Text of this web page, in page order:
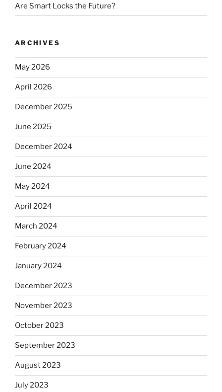
Are Smart Locks the Future?
ARCHIVES
May 2026
April 2026
December 2025
June 2025
December 2024
June 2024
May 2024
April 2024
March 2024
February 2024
January 2024
December 2023
November 2023
October 2023
September 2023
August 2023
July 2023